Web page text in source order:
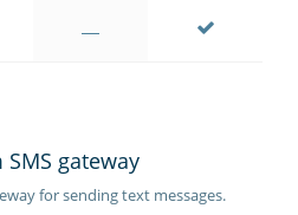
SMS gateway
for sending text messages.